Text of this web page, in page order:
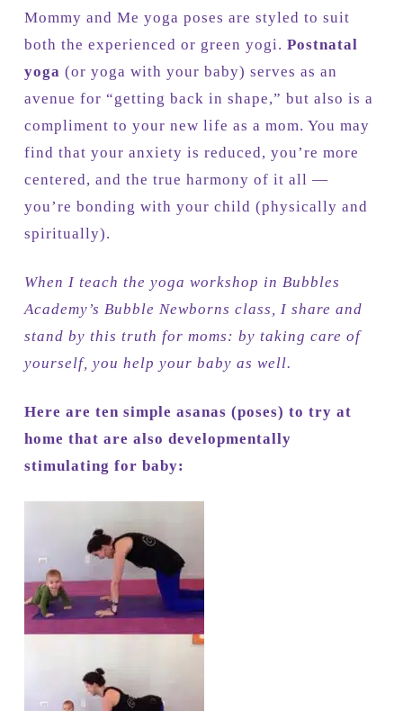
Mommy and Me yoga poses are styled to suit
both the experienced or green yogi. Postnatal
yoga (or yoga with your baby) serves as an
avenue for “getting back in shape,” but also is a
compliment to your new life as a mom. You may
find that your anxiety is reduced, you’re more
centered, and the true harmony of it all —
you’re bonding with your child (physically and
spiritually).
When I teach the yoga workshop in Bubbles
Academy’s Bubble Newborns class, I share and
stand by this truth for moms: by taking care of
yourself, you help your baby as well.
Here are ten simple asanas (poses) to try at
home that are also developmentally
stimulating for baby: